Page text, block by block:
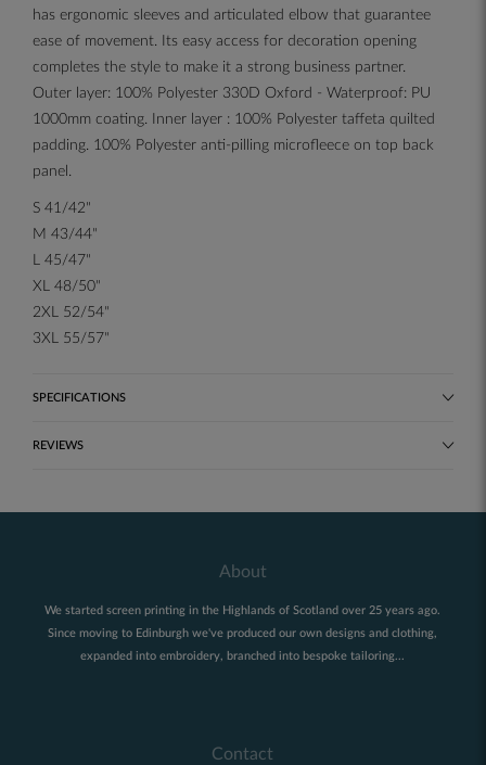
has ergonomic sleeves and articulated elbow that guarantee
ease of movement. Its easy access for decoration opening
completes the style to make it a strong business partner.
Outer layer: 100% Polyester 330D Oxford - Waterproof: PU
1000mm coating. Inner layer : 100% Polyester taffeta quilted
padding. 100% Polyester anti-pilling microfleece on top back
panel.
S 41/42"
M 43/44"
L 45/47"
XL 48/50"
2XL 52/54"
3XL 55/57"
SPECIFICATIONS
REVIEWS
About
We started screen printing in the Highlands of Scotland over 25 years ago.
Since moving to Edinburgh we've produced our own designs and clothing,
expanded into embroidery, branched into bespoke tailoring...
Contact